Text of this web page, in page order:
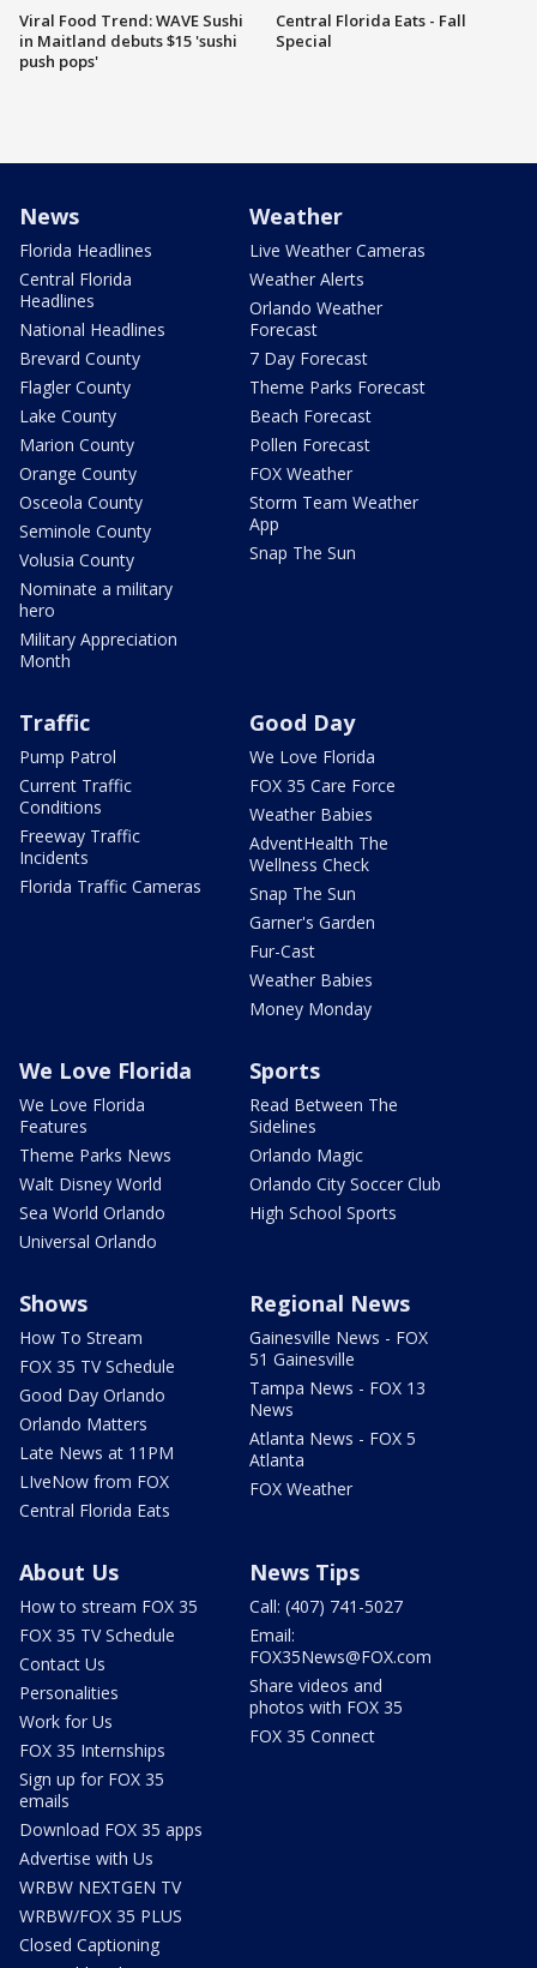
Viral Food Trend: WAVE Sushi
in Maitland debuts $15 'sushi
push pops'
Central Florida Eats - Fall
Special
News
Florida Headlines
Central Florida
Headlines
National Headlines
Brevard County
Flagler County
Lake County
Marion County
Orange County
Osceola County
Seminole County
Volusia County
Nominate a military
hero
Military Appreciation
Month
Weather
Live Weather Cameras
Weather Alerts
Orlando Weather
Forecast
7 Day Forecast
Theme Parks Forecast
Beach Forecast
Pollen Forecast
FOX Weather
Storm Team Weather
App
Snap The Sun
Traffic
Pump Patrol
Current Traffic
Conditions
Freeway Traffic
Incidents
Florida Traffic Cameras
Good Day
We Love Florida
FOX 35 Care Force
Weather Babies
AdventHealth The
Wellness Check
Snap The Sun
Garner's Garden
Fur-Cast
Weather Babies
Money Monday
We Love Florida
We Love Florida
Features
Theme Parks News
Walt Disney World
Sea World Orlando
Universal Orlando
Sports
Read Between The
Sidelines
Orlando Magic
Orlando City Soccer Club
High School Sports
Shows
How To Stream
FOX 35 TV Schedule
Good Day Orlando
Orlando Matters
Late News at 11PM
LIveNow from FOX
Central Florida Eats
Regional News
Gainesville News - FOX
51 Gainesville
Tampa News - FOX 13
News
Atlanta News - FOX 5
Atlanta
FOX Weather
About Us
How to stream FOX 35
FOX 35 TV Schedule
Contact Us
Personalities
Work for Us
FOX 35 Internships
Sign up for FOX 35
emails
Download FOX 35 apps
Advertise with Us
WRBW NEXTGEN TV
WRBW/FOX 35 PLUS
Closed Captioning
News Tips
Call: (407) 741-5027
Email:
FOX35News@FOX.com
Share videos and
photos with FOX 35
FOX 35 Connect